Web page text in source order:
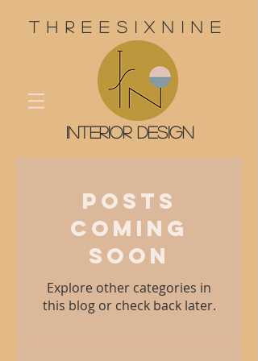
threesixnine
interior design
Posts
Coming
Soon
Explore other categories in
this blog or check back later.